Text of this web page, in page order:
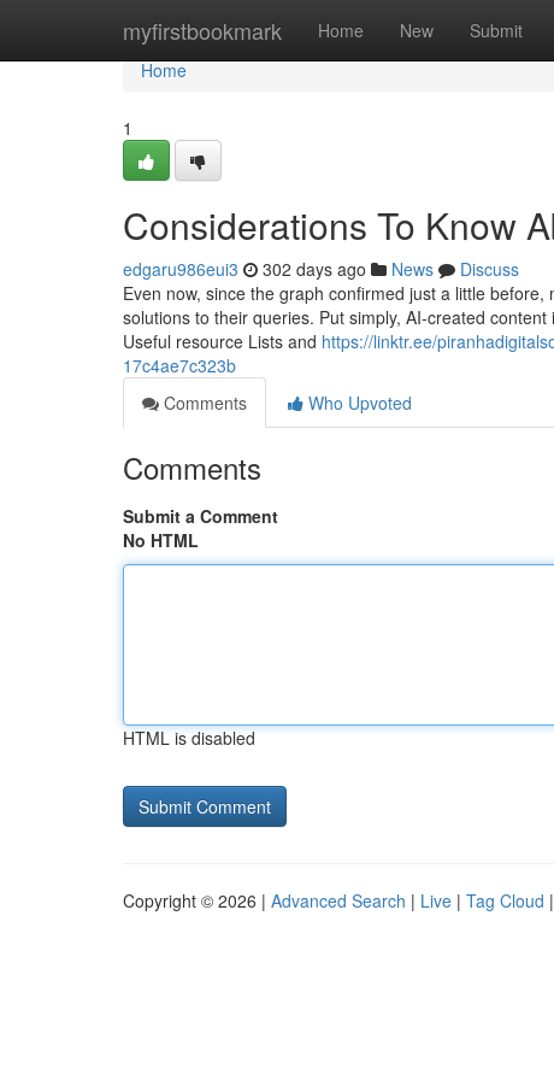
myfirstbookmark Home New Submit
Home
Home
1
Considerations To Know
edgaru986eui3 302 days ago News
Discuss
Even now, since the graph confirmed just a little
solutions to their queries. Put simply, AI-created
Useful resource Lists and https://linktr.ee/
17c4ae7c323b
Comments
Who Upvoted
Comments
Submit a Comment
No HTML
HTML is disabled
Copyright © 2026 | Advanced Search | Live | Tag Cloud |